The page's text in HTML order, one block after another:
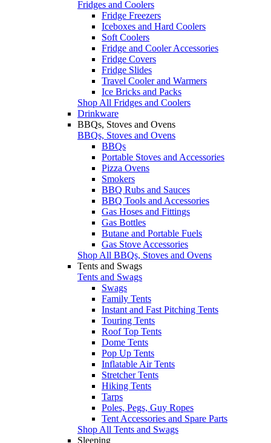
Fridges and Coolers
Fridge Freezers
Iceboxes and Hard Coolers
Soft Coolers
Fridge and Cooler Accessories
Fridge Covers
Fridge Slides
Travel Cooler and Warmers
Ice Bricks and Packs
Shop All Fridges and Coolers
Drinkware
BBQs, Stoves and Ovens
BBQs, Stoves and Ovens
BBQs
Portable Stoves and Accessories
Pizza Ovens
Smokers
BBQ Rubs and Sauces
BBQ Tools and Accessories
Gas Hoses and Fittings
Gas Bottles
Butane and Portable Fuels
Gas Stove Accessories
Shop All BBQs, Stoves and Ovens
Tents and Swags
Tents and Swags
Swags
Family Tents
Instant and Fast Pitching Tents
Touring Tents
Roof Top Tents
Dome Tents
Pop Up Tents
Inflatable Air Tents
Stretcher Tents
Hiking Tents
Tarps
Poles, Pegs, Guy Ropes
Tent Accessories and Spare Parts
Shop All Tents and Swags
Sleeping